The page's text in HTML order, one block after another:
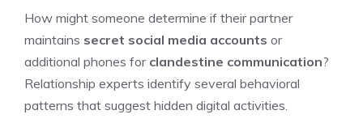
How might someone determine if their partner
maintains secret social media accounts or
additional phones for clandestine communication?
Relationship experts identify several behavioral
patterns that suggest hidden digital activities.